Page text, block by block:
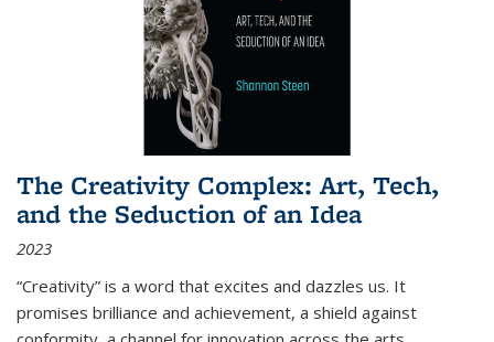
The Creativity Complex: Art, Tech,
and the Seduction of an Idea
2023
“Creativity” is a word that excites and dazzles us. It
promises brilliance and achievement, a shield against